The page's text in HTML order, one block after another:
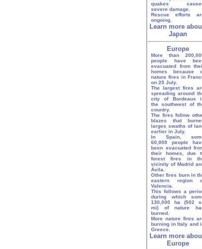
quakes
severe damage.
Rescue efforts
ongoing.
Learn more
Japan
Europe
More than
people have
evacuated from
homes because
nature fires in
on 25 July.
The largest fires
spreading around
city of Bordeaux
the southwest of
country.
The fires follow
blazes that
larges swaths of
earlier in July.
In Spain,
60,000 people
been evacuated
their homes, due
forest fires in
vicinity of Madrid
Ávila.
Other fires burn in
eastern region
Valencia.
This follows a
during which
130,000 ha (502
mi) of nature
burned.
More nature fires
burning in Italy and
Greece.
Learn more
Europe